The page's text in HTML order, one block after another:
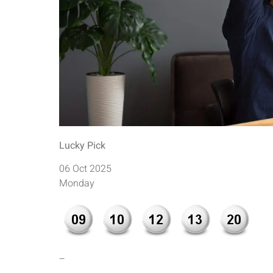
Lucky Pick
06 Oct 2025
Monday
–